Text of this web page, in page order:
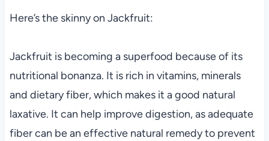
Here’s the skinny on Jackfruit:
Jackfruit is becoming a superfood because of its
nutritional bonanza. It is rich in vitamins, minerals
and dietary fiber, which makes it a good natural
laxative. It can help improve digestion, as adequate
fiber can be an effective natural remedy to prevent